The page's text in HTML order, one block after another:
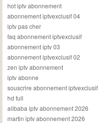
hot iptv abonnement
abonnement iptvexclusif 04
iptv pas cher
faq abonnement iptvexclusif
abonnement iptv 03
abonnement iptvexclusif 02
zen iptv abonnement
iptv abonne
souscrire abonnement iptvexclusif
hd full
alibaba iptv abonnement 2026
martin iptv abonnement 2026